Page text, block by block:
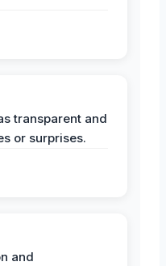
transparent and
or surprises.
and